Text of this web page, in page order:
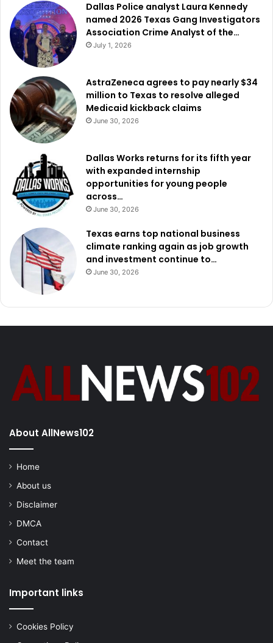
Dallas Police analyst Laura Kennedy
named 2026 Texas Gang Investigators
Association Crime Analyst of the…
July 1, 2026
AstraZeneca agrees to pay nearly $34
million to Texas to resolve alleged
Medicaid kickback claims
June 30, 2026
Dallas Works returns for its fifth year
with expanded internship
opportunities for young people
across…
June 30, 2026
Texas earns top national business
climate ranking again as job growth
and investment continue to…
June 30, 2026
About AllNews102
Home
About us
Disclaimer
DMCA
Contact
Meet the team
Important links
Cookies Policy